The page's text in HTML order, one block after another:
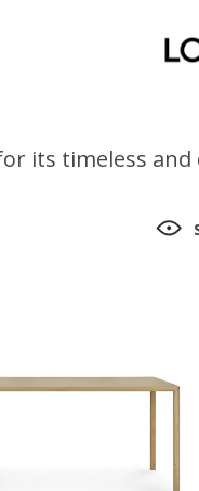
its timeless